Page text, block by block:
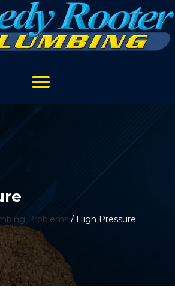
Problems / High Pressure